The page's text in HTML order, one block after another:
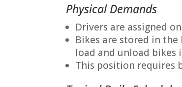
Physical Demands
Drivers are assigned
Bikes are stored in
load and unload bikes
This position requires